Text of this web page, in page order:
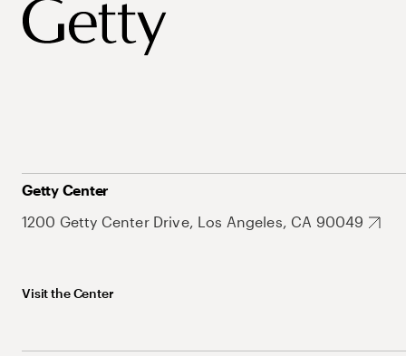
Getty Center
1200 Getty Center Drive, Los Angeles, CA 90049
Visit the Center